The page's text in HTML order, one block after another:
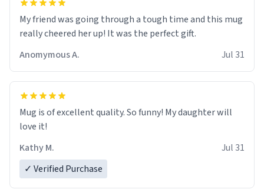
My friend was going through a tough time and this mug
really cheered her up! It was the perfect gift.
Anomymous A.
Jul 31
Mug is of excellent quality. So funny! My daughter will
love it!
Kathy M.
Jul 31
✓ Verified Purchase